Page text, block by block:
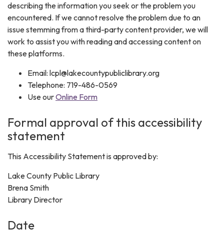
describing the information you seek or the problem you
encountered. If we cannot resolve the problem due to an
issue stemming from a third-party content provider, we will
work to assist you with reading and accessing content on
these platforms.
Email: lcpl@lakecountypubliclibrary.org
Telephone: 719-486-0569
Use ourOnline Form
Formal approval of this accessibility
statement
This Accessibility Statement is approved by:
Lake County Public Library
Brena Smith
Library Director
Date